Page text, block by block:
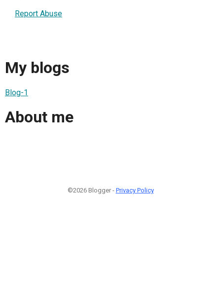
Report Abuse
My blogs
Blog-1
About me
©2026 Blogger - Privacy Policy